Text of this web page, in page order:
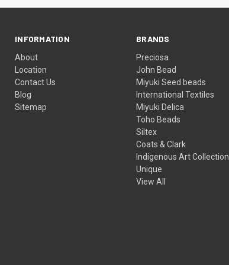
INFORMATION
About
Location
Contact Us
Blog
Sitemap
BRANDS
Preciosa
John Bead
Miyuki Seed beads
International Textiles
Miyuki Delica
Toho Beads
Siltex
Coats & Clark
Indigenous Art Collection
Unique
View All